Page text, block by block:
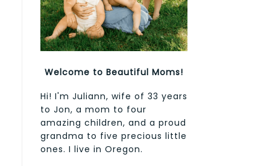
Welcome to Beautiful Moms!
Hi! I'm Juliann, wife of 33 years
to Jon, a mom to four
amazing children, and a proud
grandma to five precious little
ones. I live in Oregon.